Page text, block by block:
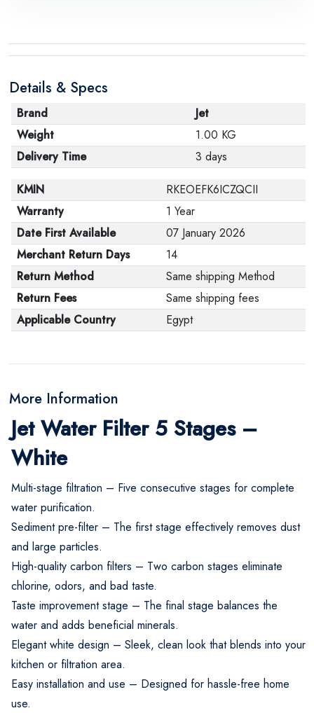
Details & Specs
Brand
Jet
Weight
1.00 KG
Delivery Time
3 days
KMIN
RKEOEFK6ICZQCII
Warranty
1 Year
Date First Available
07 January 2026
Merchant Return Days
14
Return Method
Same shipping Method
Return Fees
Same shipping fees
Applicable Country
Egypt
More Information
Jet Water Filter 5 Stages –
White
Multi-stage filtration – Five consecutive stages for complete
water purification.
Sediment pre-filter – The first stage effectively removes dust
and large particles.
High-quality carbon filters – Two carbon stages eliminate
chlorine, odors, and bad taste.
Taste improvement stage – The final stage balances the
water and adds beneficial minerals.
Elegant white design – Sleek, clean look that blends into your
kitchen or filtration area.
Easy installation and use – Designed for hassle-free home
use.